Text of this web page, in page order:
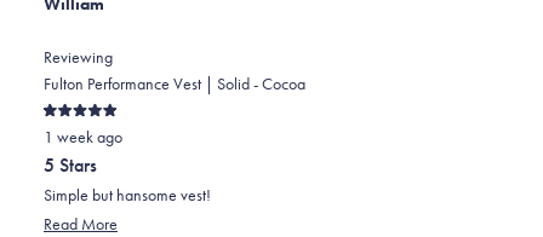
2
Reviewing
Fulton Performance Vest | Solid - Cocoa
Rated
5
out
of
5
stars
1 week ago
5 Stars
Simple but hansome vest!
Read More